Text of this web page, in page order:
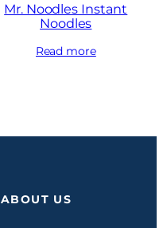
Mr. Noodles Instant
Noodles
Read more
ABOUT US